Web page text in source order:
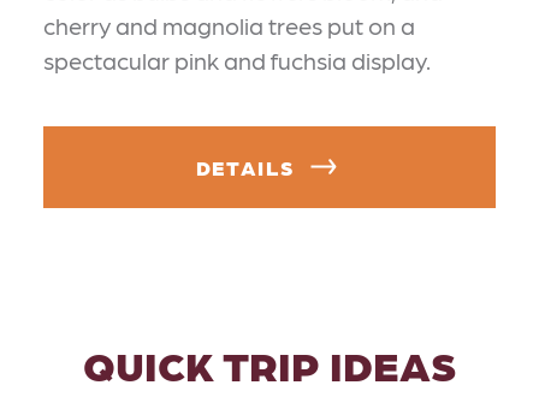
cherry and magnolia trees put on a
spectacular pink and fuchsia display.
DETAILS
QUICK TRIP IDEAS